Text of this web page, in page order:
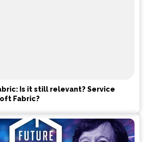
Is it still relevant? Service
Fabric?